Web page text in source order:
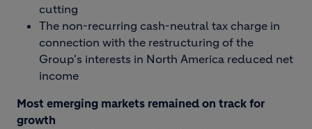
cutting
The non-recurring cash-neutral tax charge in
connection with the restructuring of the
Group's interests in North America reduced net
income
Most emerging markets remained on track for
growth